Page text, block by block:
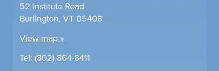
52 Institute Road
Burlington, VT 05408
View map »
Tel: (802) 864-8411